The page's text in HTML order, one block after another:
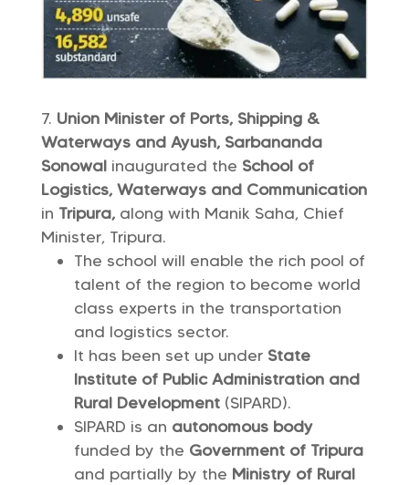
Union Minister of Ports, Shipping &
Waterways and Ayush, Sarbananda
Sonowal inaugurated the School of
Logistics, Waterways and Communication
in Tripura,along with Manik Saha, Chief
Minister, Tripura.
The school will enable the rich pool of
talent of the region to become world
class experts in the transportation
and logistics sector.
It has been set up under State
Institute of Public Administration and
Rural Development (SIPARD).
SIPARD is an autonomous body
funded by the Government of Tripura
and partially by the Ministry of Rural